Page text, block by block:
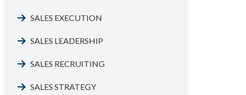
SALES EXECUTION
SALES LEADERSHIP
SALES RECRUITING
SALES STRATEGY